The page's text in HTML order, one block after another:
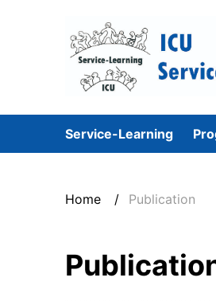
Service-Learning
Home Publication